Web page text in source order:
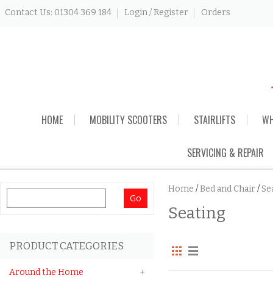
Contact Us: 01304 369 184 Login / Register Orders
HOME MOBILITY SCOOTERS STAIRLIFTS
SERVICING & REPAIR
Home /Bed and Chair/
Seating
for:
PRODUCT CATEGORIES
Around the Home